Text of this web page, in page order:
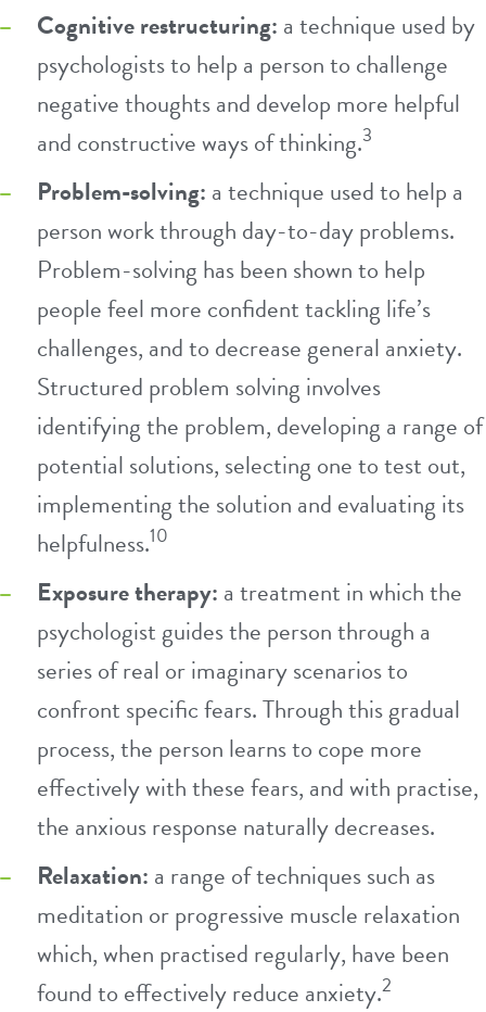
Cognitive restructuring: a technique used by
psychologists to help a person to challenge
negative thoughts and develop more helpful
and constructive ways of thinking.3
Problem-solving: a technique used to help a
person work through day-to-day problems.
Problem-solving has been shown to help
people feel more confident tackling life’s
challenges, and to decrease general anxiety.
Structured problem solving involves
identifying the problem, developing a range of
potential solutions, selecting one to test out,
implementing the solution and evaluating its
helpfulness.10
Exposure therapy: a treatment in which the
psychologist guides the person through a
series of real or imaginary scenarios to
confront specific fears. Through this gradual
process, the person learns to cope more
effectively with these fears, and with practise,
the anxious response naturally decreases.
Relaxation: a range of techniques such as
meditation or progressive muscle relaxation
which, when practised regularly, have been
found to effectively reduce anxiety.2